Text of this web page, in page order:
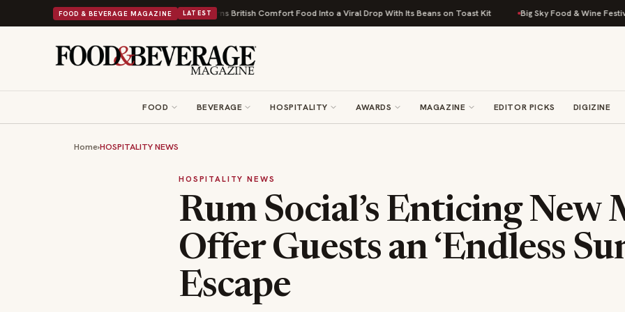
FOOD & BEVERAGE MAGAZINE LATEST
a Nonprofit First Bush's Beans Turns British Comfort Food Into a Viral Drop With Its Beans on Toast Kit Big Sky Food & Wine Festival Unveils
FOOD BEVERAGE HOSPITALITY AWARDS MAGAZINE EDITOR PICKS DIGIZINE
Home›HOSPITALITY NEWS
HOSPITALITY NEWS
Rum Social’s Enticing New
Offer Guests an ‘Endless
Escape